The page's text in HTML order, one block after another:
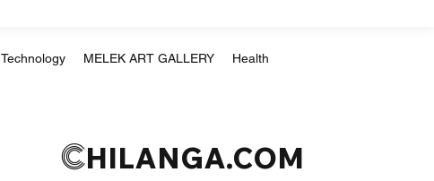
Technology MELEK ART GALLERY Health
CHILANGA.COM